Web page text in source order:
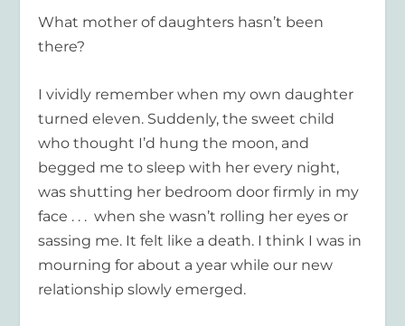
What mother of daughters hasn’t been
there?
I vividly remember when my own daughter
turned eleven. Suddenly, the sweet child
who thought I’d hung the moon, and
begged me to sleep with her every night,
was shutting her bedroom door firmly in my
face . . . when she wasn’t rolling her eyes or
sassing me. It felt like a death. I think I was in
mourning for about a year while our new
relationship slowly emerged.